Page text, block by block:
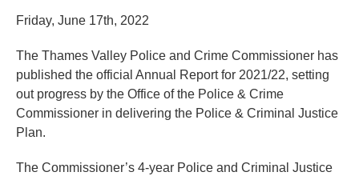
Friday, June 17th, 2022
The Thames Valley Police and Crime Commissioner has
published the official Annual Report for 2021/22, setting
out progress by the Office of the Police & Crime
Commissioner in delivering the Police & Criminal Justice
Plan.
The Commissioner’s 4-year Police and Criminal Justice